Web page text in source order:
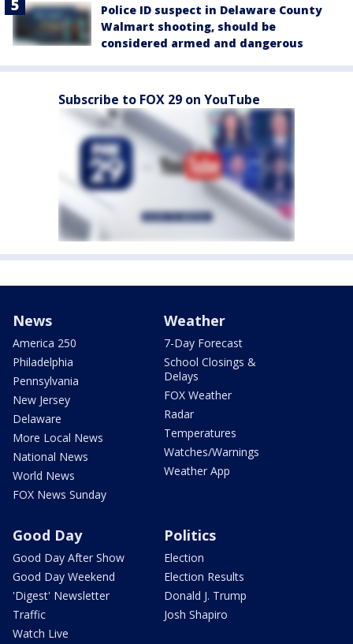
Police ID suspect in Delaware County
Walmart shooting, should be
considered armed and dangerous
Subscribe to FOX 29 on YouTube
News
America 250
Philadelphia
Pennsylvania
New Jersey
Delaware
More Local News
National News
World News
FOX News Sunday
Weather
7-Day Forecast
School Closings &
Delays
FOX Weather
Radar
Temperatures
Watches/Warnings
Weather App
Good Day
Good Day After Show
Good Day Weekend
'Digest' Newsletter
Traffic
Watch Live
Politics
Election
Election Results
Donald J. Trump
Josh Shapiro